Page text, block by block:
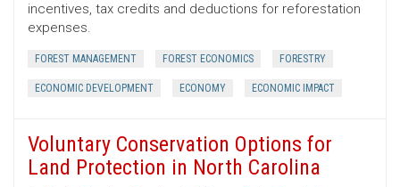
incentives, tax credits and deductions for reforestation
expenses.
FOREST MANAGEMENT FOREST ECONOMICS FORESTRY
ECONOMIC DEVELOPMENT ECONOMY ECONOMIC IMPACT
Voluntary Conservation Options for
Land Protection in North Carolina